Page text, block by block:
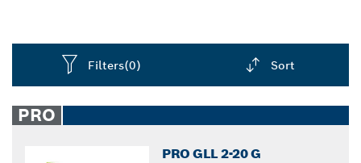
Filters(0) Sort
closed
PRO
PRO GLL 2-20 G